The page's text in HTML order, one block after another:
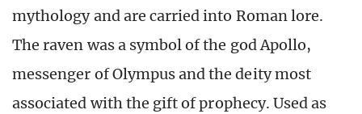
mythology and are carried into Roman lore.
The raven was a symbol of the god Apollo,
messenger of Olympus and the deity most
associated with the gift of prophecy. Used as